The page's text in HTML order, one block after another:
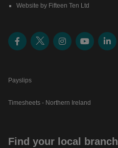
Website by Fifteen Ten Ltd
Payslips
Timesheets - Northern Ireland
Find your local branch